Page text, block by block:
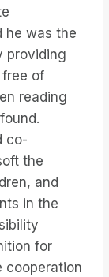
he was the
providing
of
reading
co-
the
and
in the
for
cooperation